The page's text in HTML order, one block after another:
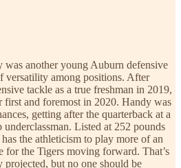
was another young Auburn defensive
versatility among positions. After
tackle as a true freshman in 2019,
first and foremost in 2020. Handy was
getting after the quarterback at a
Listed at 252 pounds
the athleticism to play more of an
for the Tigers moving forward. That’s
projected, but no one should be